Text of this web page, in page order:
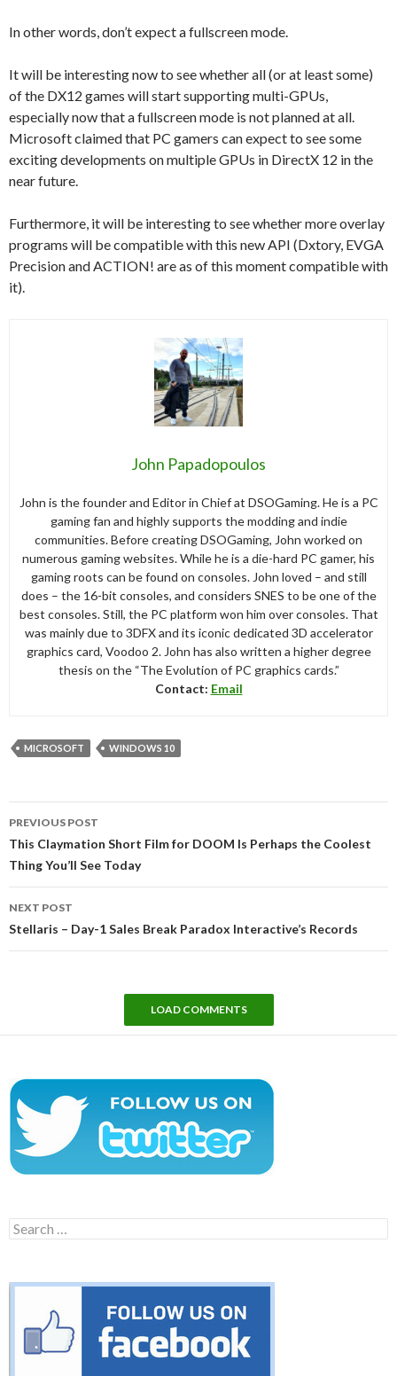
In other words, don’t expect a fullscreen mode.
It will be interesting now to see whether all (or at least some)
of the DX12 games will start supporting multi-GPUs,
especially now that a fullscreen mode is not planned at all.
Microsoft claimed that PC gamers can expect to see some
exciting developments on multiple GPUs in DirectX 12 in the
near future.
Furthermore, it will be interesting to see whether more overlay
programs will be compatible with this new API (Dxtory, EVGA
Precision and ACTION! are as of this moment compatible with
it).
John Papadopoulos
John is the founder and Editor in Chief at DSOGaming. He is a PC
gaming fan and highly supports the modding and indie
communities. Before creating DSOGaming, John worked on
numerous gaming websites. While he is a die-hard PC gamer, his
gaming roots can be found on consoles. John loved – and still
does – the 16-bit consoles, and considers SNES to be one of the
best consoles. Still, the PC platform won him over consoles. That
was mainly due to 3DFX and its iconic dedicated 3D accelerator
graphics card, Voodoo 2. John has also written a higher degree
thesis on the “The Evolution of PC graphics cards.”
Contact: Email
MICROSOFT WINDOWS 10
navigation
PREVIOUS POST
This Claymation Short Film for DOOM Is Perhaps the Coolest
Thing You’ll See Today
NEXT POST
Stellaris – Day-1 Sales Break Paradox Interactive’s Records
LOAD COMMENTS
Search
for: